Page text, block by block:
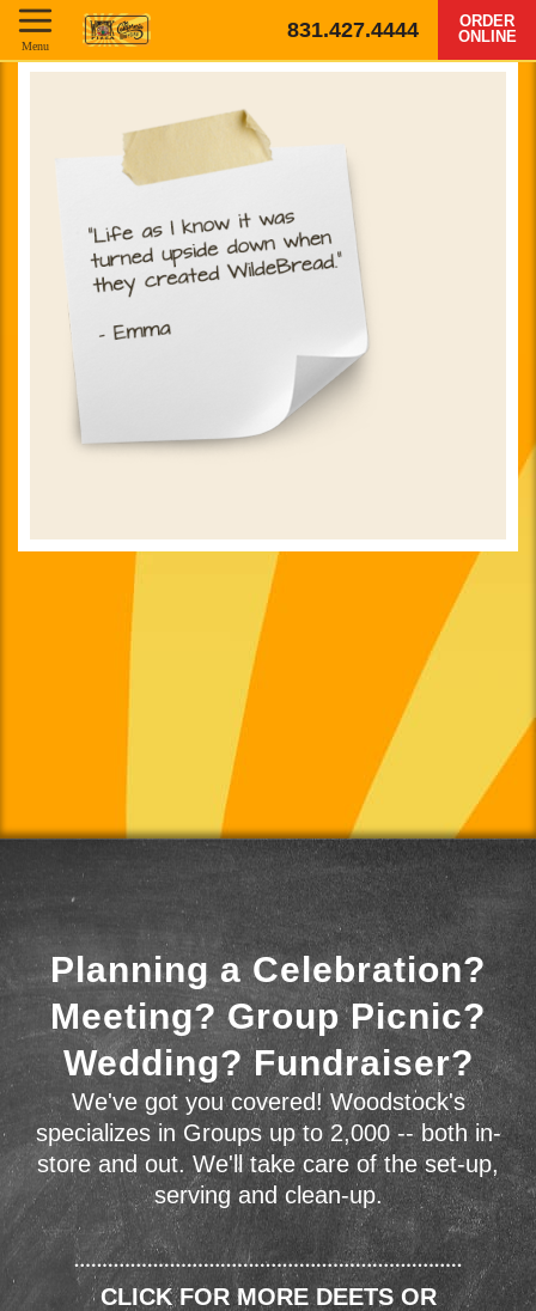
831.427.4444
ORDER
ONLINE
Menu
Planning a Celebration?
Meeting? Group Picnic?
Wedding? Fundraiser?
We've got you covered! Woodstock's
specializes in Groups up to 2,000 -- both in-
store and out. We'll take care of the set-up,
serving and clean-up.
CLICK FOR MORE DEETS OR